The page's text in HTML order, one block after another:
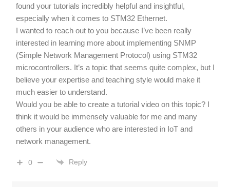
found your tutorials incredibly helpful and insightful,
especially when it comes to STM32 Ethernet.
I wanted to reach out to you because I’ve been really
interested in learning more about implementing SNMP
(Simple Network Management Protocol) using STM32
microcontrollers. It’s a topic that seems quite complex, but I
believe your expertise and teaching style would make it
much easier to understand.
Would you be able to create a tutorial video on this topic? I
think it would be immensely valuable for me and many
others in your audience who are interested in IoT and
network management.
0 Reply